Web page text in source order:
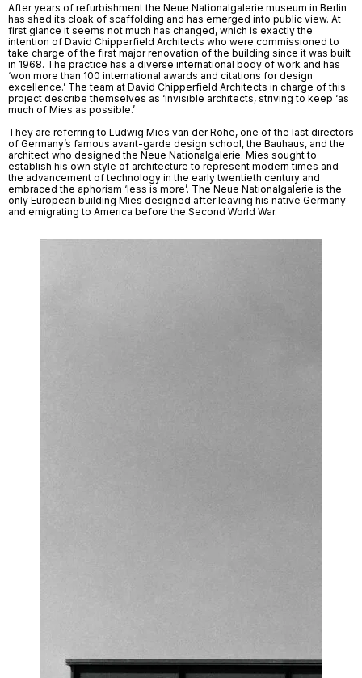
After years of refurbishment the Neue Nationalgalerie museum in Berlin
has shed its cloak of scaffolding and has emerged into public view. At
first glance it seems not much has changed, which is exactly the
intention of David Chipperfield Architects who were commissioned to
take charge of the first major renovation of the building since it was built
in 1968. The practice has a diverse international body of work and has
‘won more than 100 international awards and citations for design
excellence.’ The team at David Chipperfield Architects in charge of this
project describe themselves as ‘invisible architects, striving to keep ‘as
much of Mies as possible.’
They are referring to Ludwig Mies van der Rohe, one of the last directors
of Germany’s famous avant-garde design school, the Bauhaus, and the
architect who designed the Neue Nationalgalerie. Mies sought to
establish his own style of architecture to represent modern times and
the advancement of technology in the early twentieth century and
embraced the aphorism ‘less is more’. The Neue Nationalgalerie is the
only European building Mies designed after leaving his native Germany
and emigrating to America before the Second World War.